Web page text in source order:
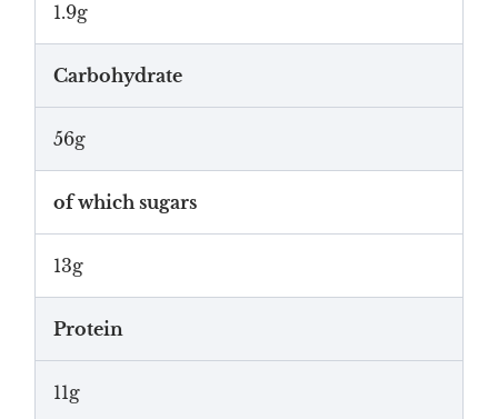
1.9g
Carbohydrate
56g
of which sugars
13g
Protein
11g